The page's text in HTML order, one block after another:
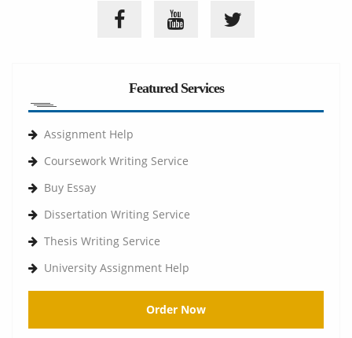
Featured Services
Assignment Help
Coursework Writing Service
Buy Essay
Dissertation Writing Service
Thesis Writing Service
University Assignment Help
Order Now